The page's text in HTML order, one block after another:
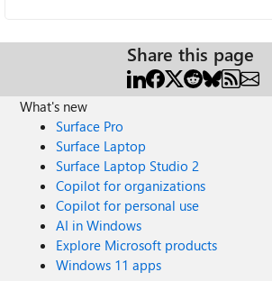
Share this page
What's new
Surface Pro
Surface Laptop
Surface Laptop Studio 2
Copilot for organizations
Copilot for personal use
AI in Windows
Explore Microsoft products
Windows 11 apps